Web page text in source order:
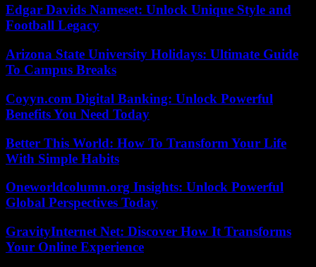
Edgar Davids Nameset: Unlock Unique Style and
Football Legacy
Arizona State University Holidays: Ultimate Guide
To Campus Breaks
Coyyn.com Digital Banking: Unlock Powerful
Benefits You Need Today
Better This World: How To Transform Your Life
With Simple Habits
Oneworldcolumn.org Insights: Unlock Powerful
Global Perspectives Today
GravityInternet Net: Discover How It Transforms
Your Online Experience